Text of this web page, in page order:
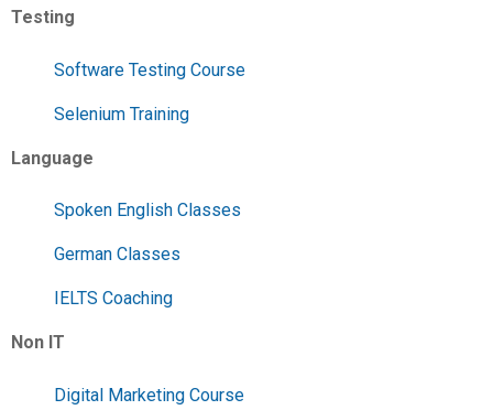
Testing
Software Testing Course
Selenium Training
Language
Spoken English Classes
German Classes
IELTS Coaching
Non IT
Digital Marketing Course